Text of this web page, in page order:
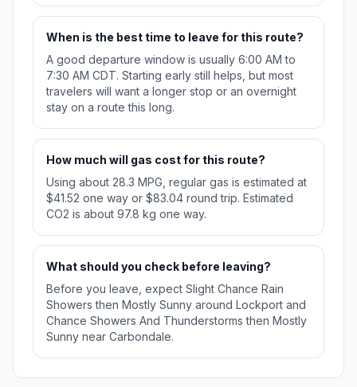
When is the best time to leave for this route?
A good departure window is usually 6:00 AM to
7:30 AM CDT. Starting early still helps, but most
travelers will want a longer stop or an overnight
stay on a route this long.
How much will gas cost for this route?
Using about 28.3 MPG, regular gas is estimated at
$41.52 one way or $83.04 round trip. Estimated
CO2 is about 97.8 kg one way.
What should you check before leaving?
Before you leave, expect Slight Chance Rain
Showers then Mostly Sunny around Lockport and
Chance Showers And Thunderstorms then Mostly
Sunny near Carbondale.